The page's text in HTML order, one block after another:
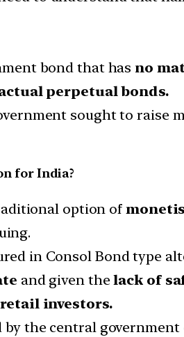
bond that has no
perpetual bonds.
sought to
for India?
option of
in Consol Bond type
and given thelack of
investors.
the central government